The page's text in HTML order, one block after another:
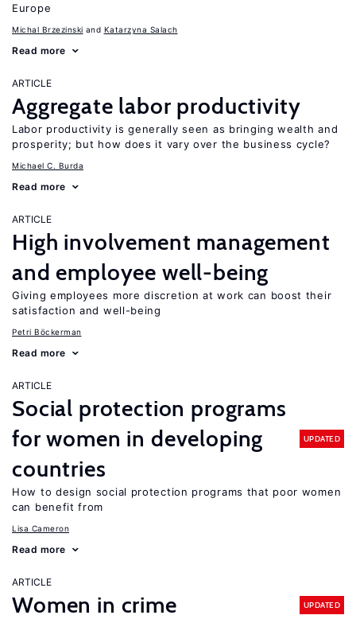
Europe
Michal Brzezinski Katarzyna Salach
Read more
ARTICLE
Aggregate labor productivity
Labor productivity is generally seen as bringing wealth and
prosperity; but how does it vary over the business cycle?
Michael C. Burda
Read more
ARTICLE
High involvement management
and employee well-being
Giving employees more discretion at work can boost their
satisfaction and well-being
Petri Böckerman
Read more
ARTICLE
Social protection programs
for women in developing
countries
UPDATED
How to design social protection programs that poor women
can benefit from
Lisa Cameron
Read more
ARTICLE
Women in crime UPDATED